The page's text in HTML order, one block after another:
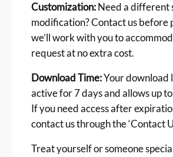
Customization:Need a different
modification? Contact us before
we’ll work with you to
request at no extra cost.
Download Time:Your download
active for 7 days and allows up
If you need access after
contact us through the ‘Contact
Treat yourself or someone